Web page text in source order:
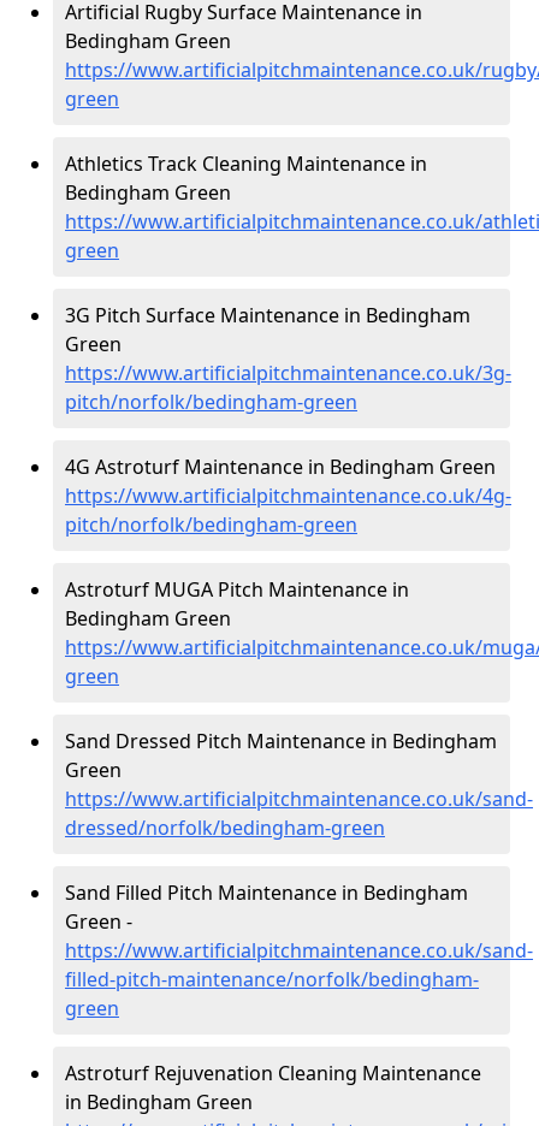
Artificial Rugby Surface Maintenance in
Bedingham Green
https://www.artificialpitchmaintenance.co.uk/
green
Athletics Track Cleaning Maintenance in
Bedingham Green
https://www.artificialpitchmaintenance.co.uk/
green
3G Pitch Surface Maintenance in Bedingham
Green
https://www.artificialpitchmaintenance.co.uk/3g-
pitch/norfolk/bedingham-green
4G Astroturf Maintenance in Bedingham Green
https://www.artificialpitchmaintenance.co.uk/4g-
pitch/norfolk/bedingham-green
Astroturf MUGA Pitch Maintenance in
Bedingham Green
https://www.artificialpitchmaintenance.co.uk/
green
Sand Dressed Pitch Maintenance in Bedingham
Green
https://www.artificialpitchmaintenance.co.uk/sand-
dressed/norfolk/bedingham-green
Sand Filled Pitch Maintenance in Bedingham
Green -
https://www.artificialpitchmaintenance.co.uk/sand-
filled-pitch-maintenance/norfolk/bedingham-
green
Astroturf Rejuvenation Cleaning Maintenance
in Bedingham Green